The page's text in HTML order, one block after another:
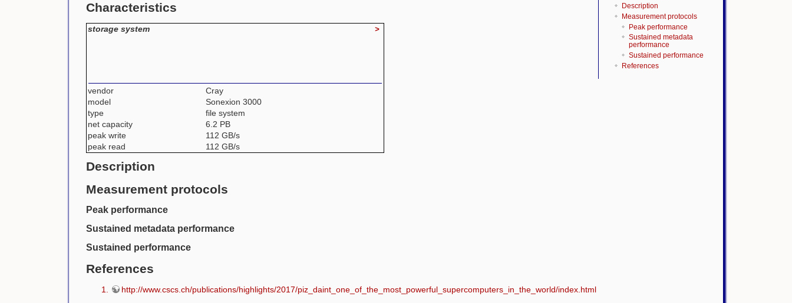
Description
Measurement protocols
Peak performance
Sustained metadata
performance
Sustained performance
References
Characteristics
storage system >
vendor
Cray
model
Sonexion 3000
type
file system
net capacity
6.2 PB
peak write
112 GB/s
peak read
112 GB/s
Description
Measurement protocols
Peak performance
Sustained metadata performance
Sustained performance
References
http://www.cscs.ch/publications/highlights/2017/piz_daint_one_of_the_most_powerful_supercomputers_in_the_world/index.html